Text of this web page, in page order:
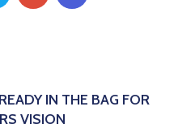
IN THE BAG FOR
VISION